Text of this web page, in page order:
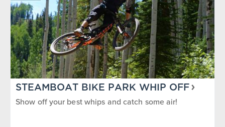
STEAMBOAT BIKE PARK WHIP OFF
Show off your best whips and catch some air!